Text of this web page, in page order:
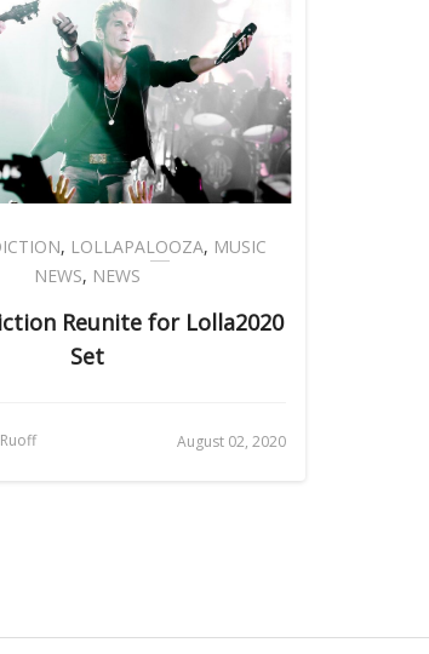
, LOLLAPALOOZA, MUSIC
NEWS, NEWS
Reunite for Lolla2020
Set
August 02, 2020